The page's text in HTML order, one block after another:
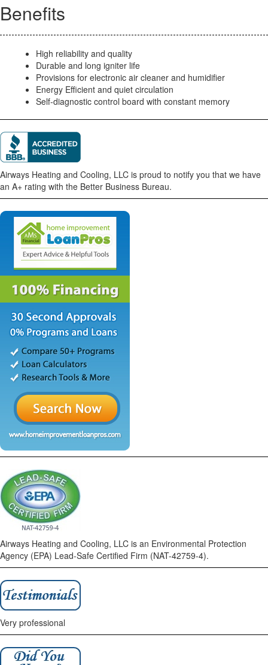
Benefits
High reliability and quality
Durable and long igniter life
Provisions for electronic air cleaner and humidifier
Energy Efficient and quiet circulation
Self-diagnostic control board with constant memory
Airways Heating and Cooling, LLC is proud to notify you that we have
an A+ rating with the Better Business Bureau.
Airways Heating and Cooling, LLC is an Environmental Protection
Agency (EPA) Lead-Safe Certified Firm (NAT-42759-4).
Very professional